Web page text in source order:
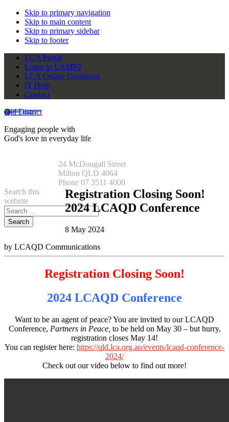
Skip to primary navigation
Skip to main content
Skip to primary sidebar
Skip to footer
LCA Portal
Login to LAMP2
LCA Online Donations
IT Help
Contact
Qld District
Engaging people with
God's love in everyday life
24 McDougall Street
Milton QLD 4064
Phone 07 3511 4000
Search this
website
Registration Closing Soon!
2024 LCAQD Conference
8 May 2024
by LCAQD Communications
Registration Closing Soon!
2024 LCAQD Conference
Want to be an agent of peace? You are invited to our LCAQD
Conference, Partners in Peace, to be held on May 30 – but hurry,
registration closes May 14!
You can register here: https://qld.lca.org.au/events/lcaqd-conference-
2024/
Check out our video below to find out more!